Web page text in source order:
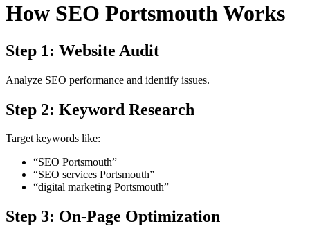
How SEO Portsmouth Works
Step 1: Website Audit
Analyze SEO performance and identify issues.
Step 2: Keyword Research
Target keywords like:
“SEO Portsmouth”
“SEO services Portsmouth”
“digital marketing Portsmouth”
Step 3: On-Page Optimization